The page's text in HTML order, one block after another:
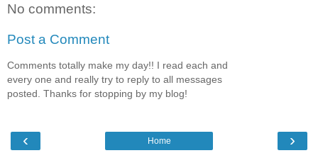
No comments:
Post a Comment
Comments totally make my day!! I read each and
every one and really try to reply to all messages
posted. Thanks for stopping by my blog!
‹ ›
Home